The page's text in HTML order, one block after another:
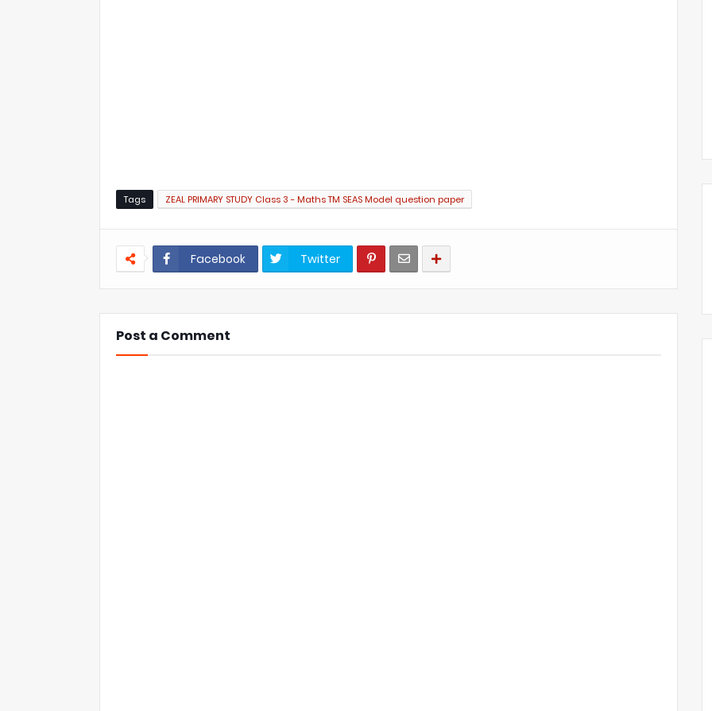
Tags ZEAL PRIMARY STUDY Class 3 - Maths TM SEAS Model question paper
Facebook Twitter
Post a Comment